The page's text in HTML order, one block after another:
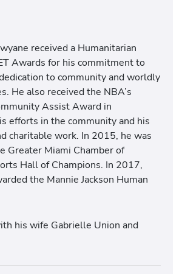
received a Humanitarian
Awards for his commitment to
to community and worldly
He also received the NBA’s
Assist Award in
efforts in the community and his
charitable work. In 2015, he was
Greater Miami Chamber of
Hall of Champions. In 2017,
the Mannie Jackson Human
his wife Gabrielle Union and